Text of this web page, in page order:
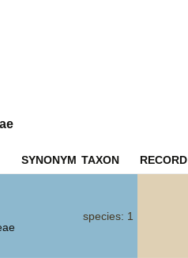
SYNONYM TAXON RECORD
species: 1